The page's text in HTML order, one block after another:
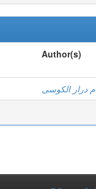
Author(s)
درار الكوسى